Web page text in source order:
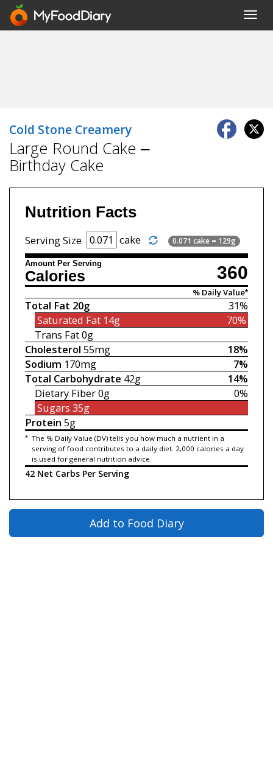
Cold Stone Creamery
Large Round Cake –
Birthday Cake
Nutrition Facts
Serving Size cake 0.071 cake = 129g
Amount Per Serving 360
Calories
% Daily Value*
31%
Total Fat 20g
70%
Saturated Fat14g
Trans Fat0g
18%
Cholesterol 55mg
7%
Sodium 170mg
14%
Total Carbohydrate 42g
0%
Dietary Fiber0g
Sugars 35g
Protein 5g
* The % Daily Value (DV) tells you how much a nutrient in a
serving of food contributes to a daily diet. 2,000 calories a day
is used for general nutrition advice.
42 Net Carbs Per Serving
Add to Food Diary